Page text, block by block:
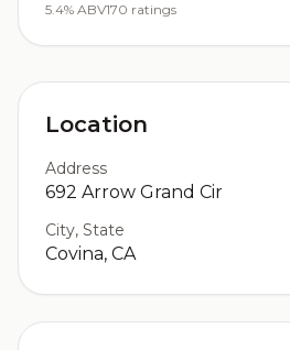
5.4% ABV170 ratings
Location
Address
692 Arrow Grand Cir
City, State
Covina, CA